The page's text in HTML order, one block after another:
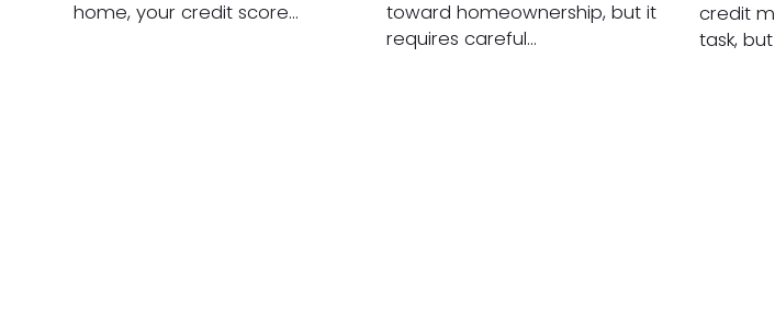
home, your credit score…
toward homeownership, but it
requires careful…
credit
task, but